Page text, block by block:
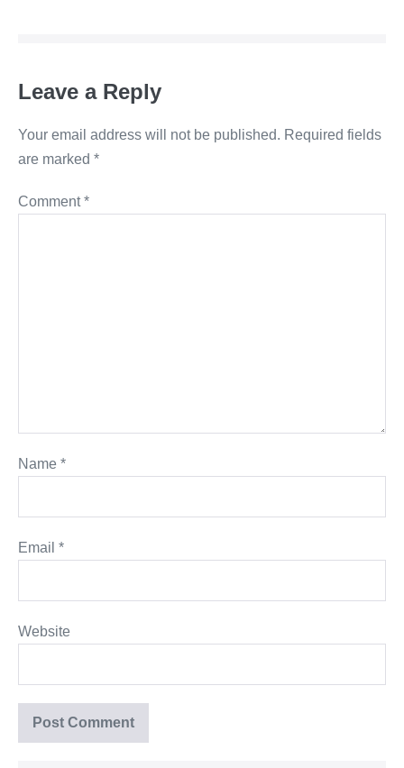
Leave a Reply
Your email address will not be published. Required fields
are marked *
Comment*
Name *
Email *
Website